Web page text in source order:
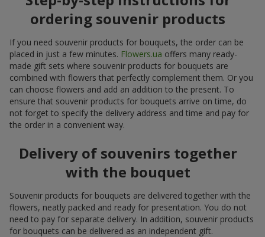
ordering souvenir products
If you need souvenir products for bouquets, the order can be
placed in just a few minutes. Flowers.ua offers many ready-
made gift sets where souvenir products for bouquets are
combined with flowers that perfectly complement them. Or you
can choose flowers and add an addition to the present. To
ensure that souvenir products for bouquets arrive on time, do
not forget to specify the delivery address and time and pay for
the order in a convenient way.
Delivery of souvenirs together
with the bouquet
Souvenir products for bouquets are delivered together with the
flowers, neatly packed and ready for presentation. You do not
need to pay for separate delivery. In addition, souvenir products
for bouquets can be delivered as an independent gift.